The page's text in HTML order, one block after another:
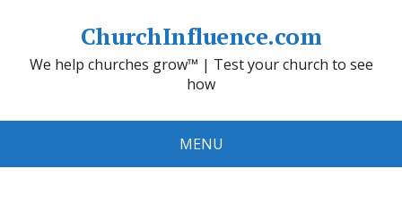
ChurchInfluence.com
We help churches grow™ | Test your church to see
how
MENU